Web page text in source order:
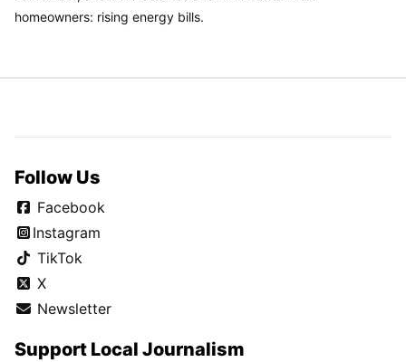
homeowners: rising energy bills.
Follow Us
Facebook
Instagram
TikTok
X
Newsletter
Support Local Journalism